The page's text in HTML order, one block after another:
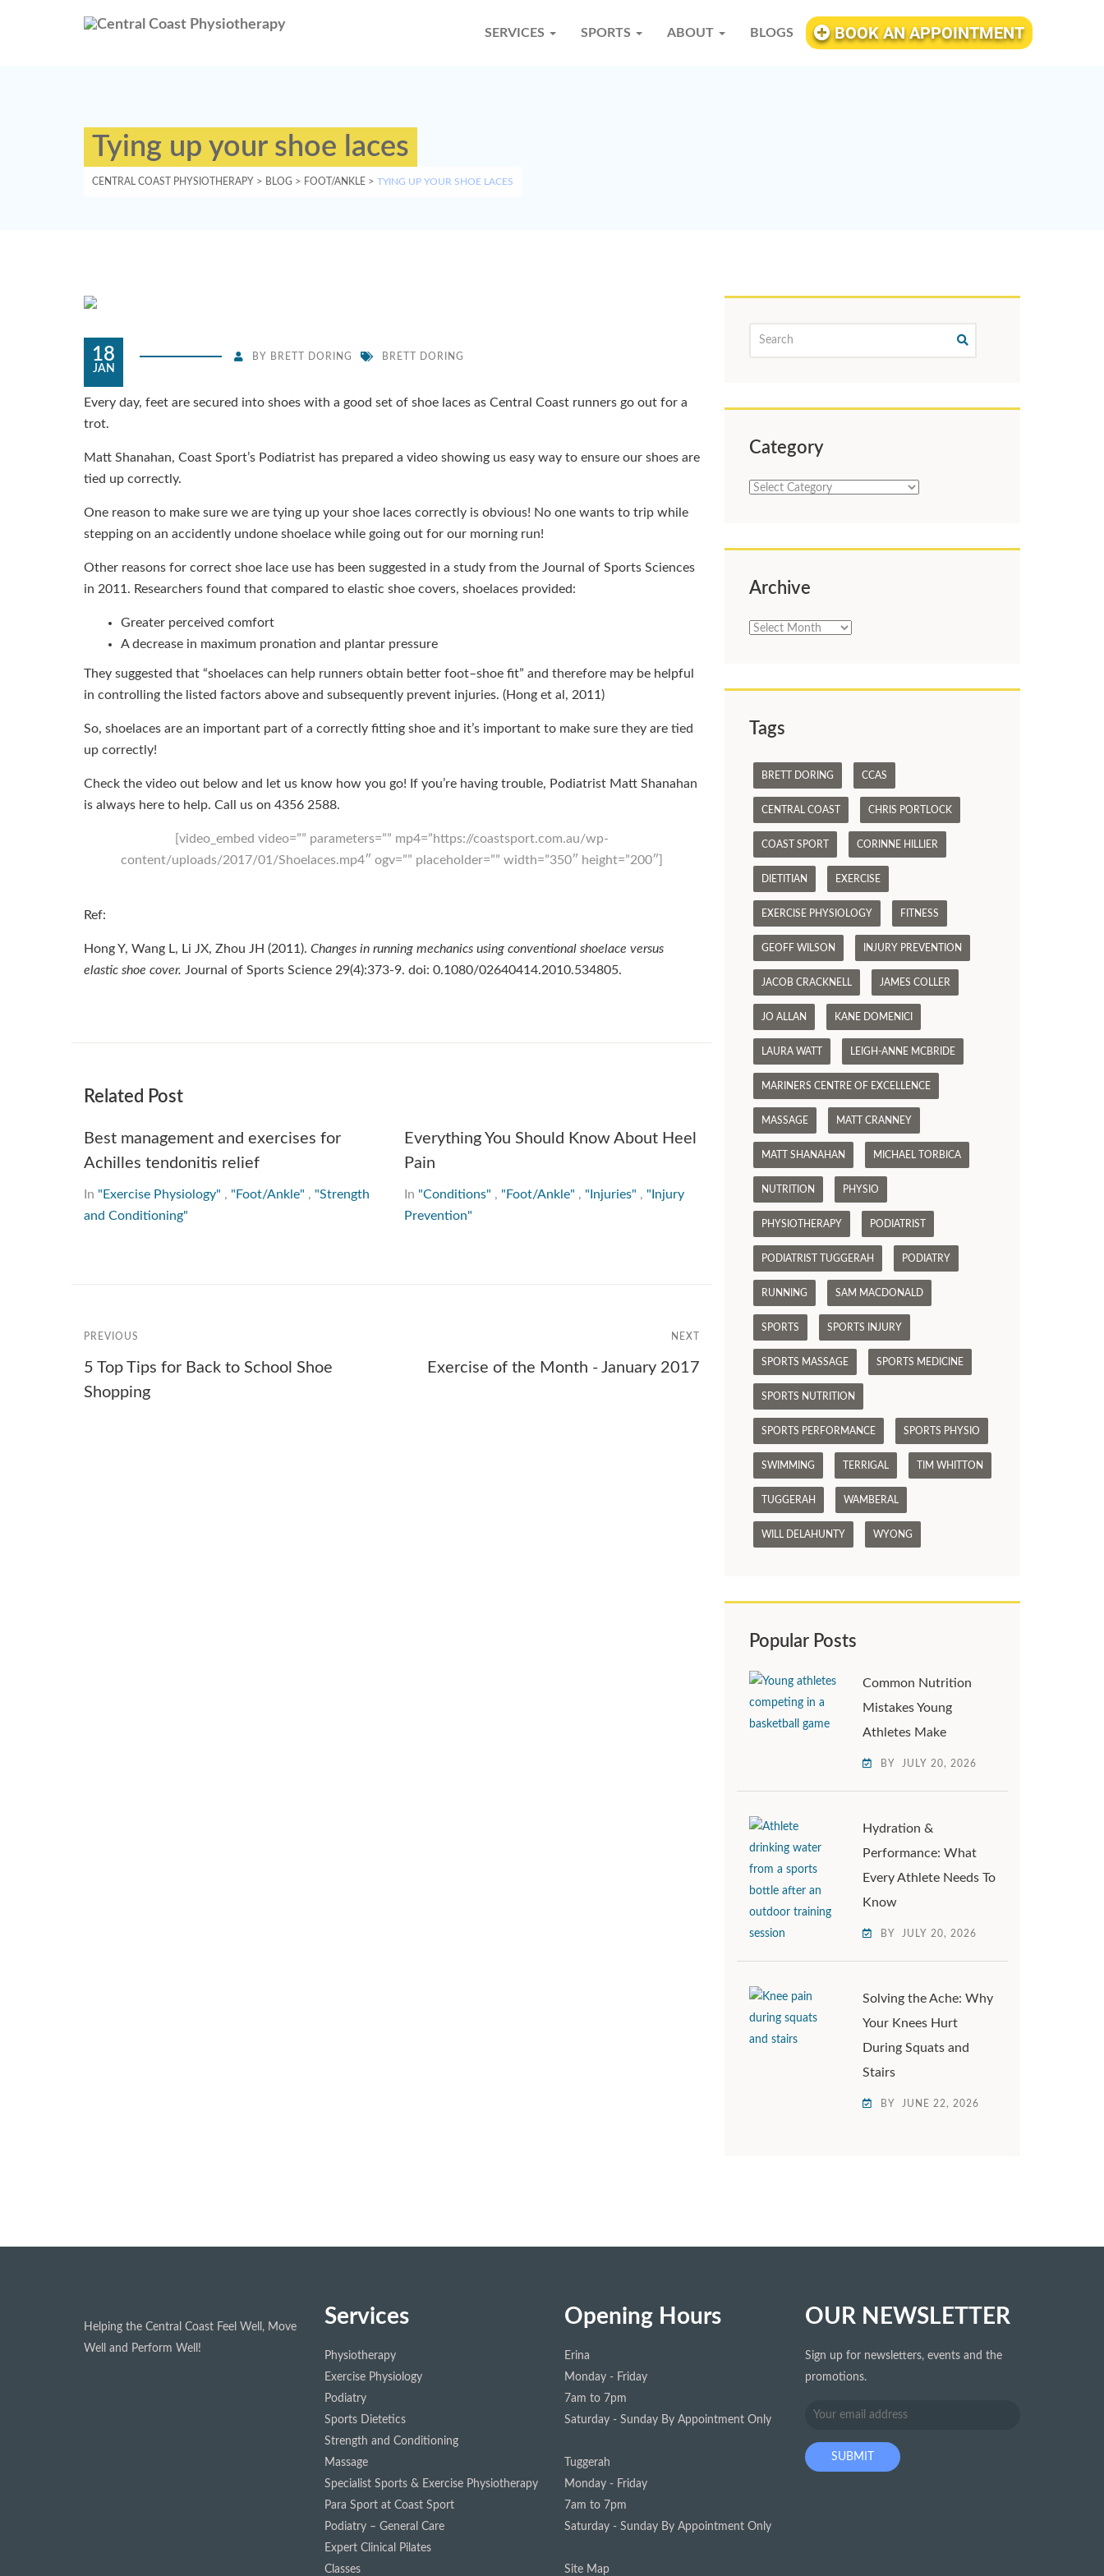
SERVICES SPORTS ABOUT BLOGS BOOK AN APPOINTMENT
Tying up your shoe laces
CENTRAL COAST PHYSIOTHERAPY > BLOG > FOOT/ANKLE > TYING UP YOUR SHOE LACES
18
JAN
BY BRETT DORING BRETT DORING
Every day, feet are secured into shoes with a good set of shoe laces as Central Coast runners go out for a
trot.
Matt Shanahan, Coast Sport’s Podiatrist has prepared a video showing us easy way to ensure our shoes are
tied up correctly.
One reason to make sure we are tying up your shoe laces correctly is obvious! No one wants to trip while
stepping on an accidently undone shoelace while going out for our morning run!
Other reasons for correct shoe lace use has been suggested in a study from the Journal of Sports Sciences
in 2011. Researchers found that compared to elastic shoe covers, shoelaces provided:
Greater perceived comfort
A decrease in maximum pronation and plantar pressure
They suggested that “shoelaces can help runners obtain better foot–shoe fit” and therefore may be helpful
in controlling the listed factors above and subsequently prevent injuries. (Hong et al, 2011)
So, shoelaces are an important part of a correctly fitting shoe and it’s important to make sure they are tied
up correctly!
Check the video out below and let us know how you go! If you’re having trouble, Podiatrist Matt Shanahan
is always here to help. Call us on 4356 2588.
[video_embed video=”” parameters=”” mp4=”https://coastsport.com.au/wp-
content/uploads/2017/01/Shoelaces.mp4″ ogv=”” placeholder=”” width=”350″ height=”200″]
Ref:
Hong Y, Wang L, Li JX, Zhou JH (2011). Changes in running mechanics using conventional shoelace versus
elastic shoe cover. Journal of Sports Science 29(4):373-9. doi: 0.1080/02640414.2010.534805.
Related Post
Best management and exercises for
Achilles tendonitis relief
In "Exercise Physiology" , "Foot/Ankle" , "Strength
and Conditioning"
Everything You Should Know About Heel
Pain
In "Conditions" , "Foot/Ankle" , "Injuries" , "Injury
Prevention"
PREVIOUS
5 Top Tips for Back to School Shoe
Shopping
NEXT
Exercise of the Month - January 2017
Category
Category
Archive
Archive
Tags
BRETT DORING CCAS
CENTRAL COAST CHRIS PORTLOCK
COAST SPORT CORINNE HILLIER
DIETITIAN EXERCISE
EXERCISE PHYSIOLOGY FITNESS
GEOFF WILSON INJURY PREVENTION
JACOB CRACKNELL JAMES COLLER
JO ALLAN KANE DOMENICI
LAURA WATT LEIGH-ANNE MCBRIDE
MARINERS CENTRE OF EXCELLENCE
MASSAGE MATT CRANNEY
MATT SHANAHAN MICHAEL TORBICA
NUTRITION PHYSIO
PHYSIOTHERAPY PODIATRIST
PODIATRIST TUGGERAH PODIATRY
RUNNING SAM MACDONALD
SPORTS SPORTS INJURY
SPORTS MASSAGE SPORTS MEDICINE
SPORTS NUTRITION
SPORTS PERFORMANCE SPORTS PHYSIO
SWIMMING TERRIGAL TIM WHITTON
TUGGERAH WAMBERAL
WILL DELAHUNTY WYONG
Popular Posts
Common Nutrition
Mistakes Young
Athletes Make
BY JULY 20, 2026
Hydration &
Performance: What
Every Athlete Needs To
Know
BY JULY 20, 2026
Solving the Ache: Why
Your Knees Hurt
During Squats and
Stairs
BY JUNE 22, 2026
Helping the Central Coast Feel Well, Move
Well and Perform Well!
Services
Physiotherapy
Exercise Physiology
Podiatry
Sports Dietetics
Strength and Conditioning
Massage
Specialist Sports & Exercise Physiotherapy
Para Sport at Coast Sport
Podiatry – General Care
Expert Clinical Pilates
Classes
Opening Hours
Erina
Monday - Friday
7am to 7pm
Saturday - Sunday By Appointment Only
Tuggerah
Monday - Friday
7am to 7pm
Saturday - Sunday By Appointment Only
Site Map
OUR NEWSLETTER
Sign up for newsletters, events and the
promotions.